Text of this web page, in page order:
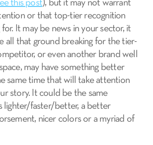
this post), but it may not warrant
or that top-tier recognition
It may be news in your sector, it
all that ground breaking for the tier-
or even another brand well
may have something better
same time that will take attention
story. It could be the same
lighter/faster/better, a better
nicer colors or a myriad of